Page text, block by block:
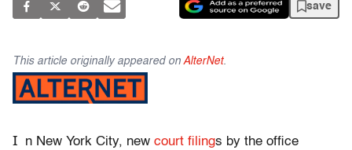
save
This article originally appeared on AlterNet.
I n New York City, new court filings by the office